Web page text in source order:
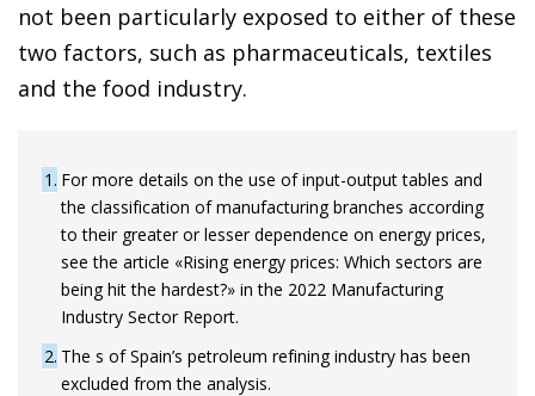
not been particularly exposed to either of these
two factors, such as pharmaceuticals, textiles
and the food industry.
1 For more details on the use of input-output tables and
the classification of manufacturing branches according
to their greater or lesser dependence on energy prices,
see the article «Rising energy prices: Which sectors are
being hit the hardest?» in the 2022 Manufacturing
Industry Sector Report.
2 The s of Spain’s petroleum refining industry has been
excluded from the analysis.